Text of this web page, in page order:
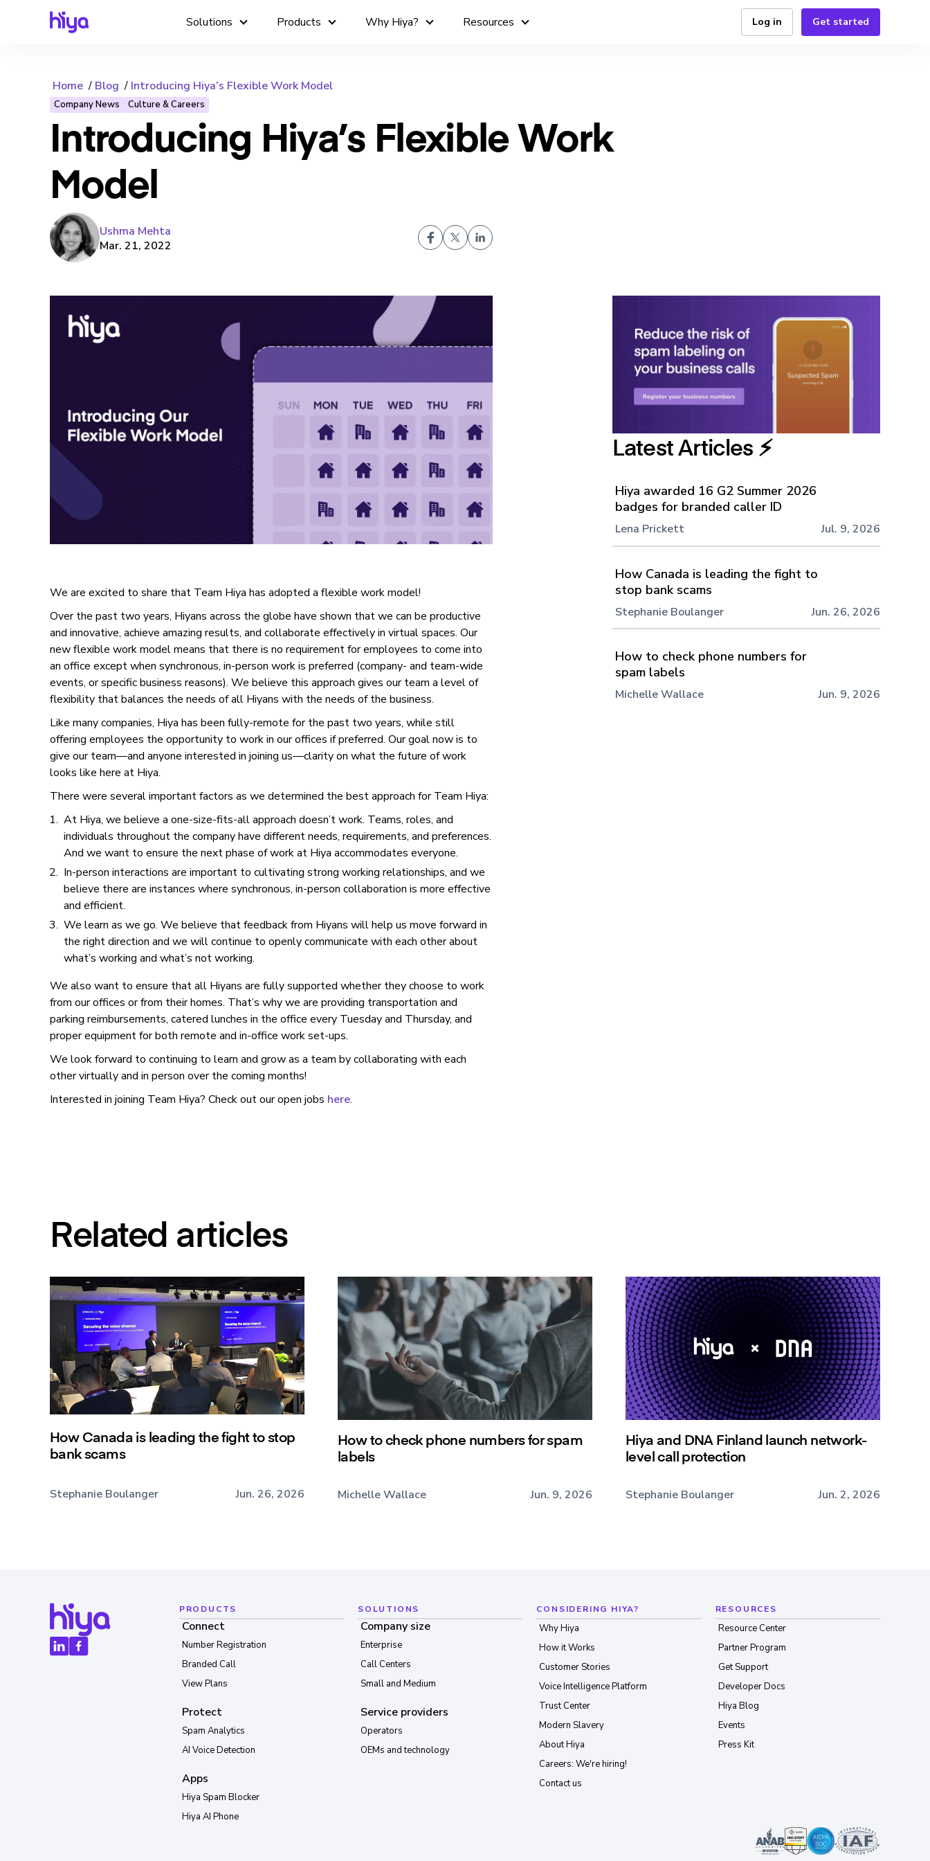
Solutions Products Why Hiya? Resources Log in Get started
Home Blog Introducing Hiya’s Flexible Work Model
Company News Culture & Careers
Introducing Hiya’s Flexible Work
Model
Ushma Mehta
Mar. 21, 2022
We are excited to share that Team Hiya has adopted a flexible work model!
Over the past two years, Hiyans across the globe have shown that we can be productive
and innovative, achieve amazing results, and collaborate effectively in virtual spaces. Our
new flexible work model means that there is no requirement for employees to come into
an office except when synchronous, in-person work is preferred (company- and team-wide
events, or specific business reasons). We believe this approach gives our team a level of
flexibility that balances the needs of all Hiyans with the needs of the business.
Like many companies, Hiya has been fully-remote for the past two years, while still
offering employees the opportunity to work in our offices if preferred. Our goal now is to
give our team––and anyone interested in joining us––clarity on what the future of work
looks like here at Hiya.
There were several important factors as we determined the best approach for Team Hiya:
At Hiya, we believe a one-size-fits-all approach doesn’t work. Teams, roles, and
individuals throughout the company have different needs, requirements, and preferences.
And we want to ensure the next phase of work at Hiya accommodates everyone.
In-person interactions are important to cultivating strong working relationships, and we
believe there are instances where synchronous, in-person collaboration is more effective
and efficient.
We learn as we go. We believe that feedback from Hiyans will help us move forward in
the right direction and we will continue to openly communicate with each other about
what’s working and what’s not working.
We also want to ensure that all Hiyans are fully supported whether they choose to work
from our offices or from their homes. That’s why we are providing transportation and
parking reimbursements, catered lunches in the office every Tuesday and Thursday, and
proper equipment for both remote and in-office work set-ups.
We look forward to continuing to learn and grow as a team by collaborating with each
other virtually and in person over the coming months!
Interested in joining Team Hiya? Check out our open jobs here.
Latest Articles ⚡️
Hiya awarded 16 G2 Summer 2026
badges for branded caller ID
Lena Prickett Jul. 9, 2026
How Canada is leading the fight to
stop bank scams
Stephanie Boulanger Jun. 26, 2026
How to check phone numbers for
spam labels
Michelle Wallace Jun. 9, 2026
Related articles
How Canada is leading the fight to stop
bank scams
Stephanie Boulanger Jun. 26, 2026
How to check phone numbers for spam
labels
Michelle Wallace Jun. 9, 2026
Hiya and DNA Finland launch network-
level call protection
Stephanie Boulanger Jun. 2, 2026
PRODUCTS
Connect
Number Registration
Branded Call
View Plans
Protect
Spam Analytics
AI Voice Detection
Apps
Hiya Spam Blocker
Hiya AI Phone
SOLUTIONS
Company size
Enterprise
Call Centers
Small and Medium
Service providers
Operators
OEMs and technology
CONSIDERING HIYA?
Why Hiya
How it Works
Customer Stories
Voice Intelligence Platform
Trust Center
Modern Slavery
About Hiya
Careers: We're hiring!
Contact us
RESOURCES
Resource Center
Partner Program
Get Support
Developer Docs
Hiya Blog
Events
Press Kit